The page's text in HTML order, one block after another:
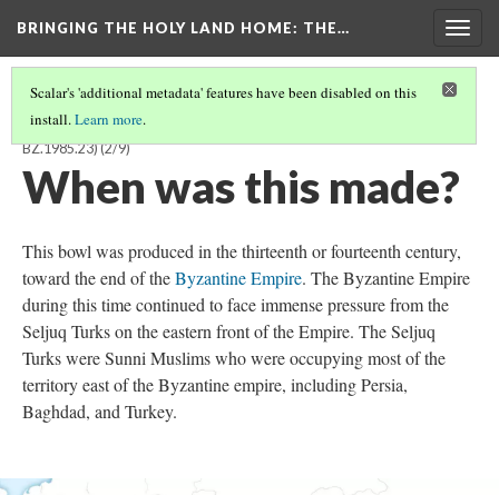
BRINGING THE HOLY LAND HOME: THE…
Scalar's 'additional metadata' features have been disabled on this
install.Learn more.
FRAGMENTARY BOWL WITH PSEUDO-ARABIC INSCRIPTION (DO
BZ.1985.23)(2/9)
When was this made?
This bowl was produced in the thirteenth or fourteenth century,
toward the end of theByzantine Empire. The Byzantine Empire
during this time continued to face immense pressure from the
Seljuq Turks on the eastern front of the Empire. The Seljuq
Turks were Sunni Muslims who were occupying most of the
territory east of the Byzantine empire, including Persia,
Baghdad, and Turkey.